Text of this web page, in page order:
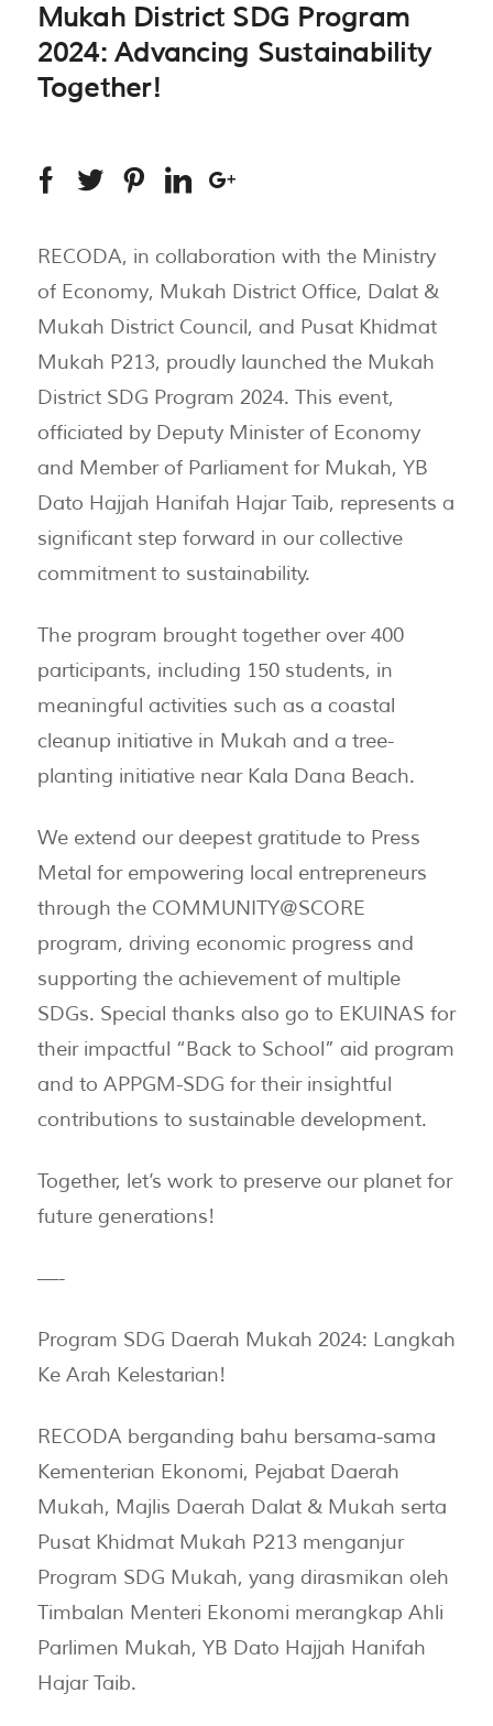
Mukah District SDG Program
2024: Advancing Sustainability
Together!
RECODA, in collaboration with the Ministry
of Economy, Mukah District Office, Dalat &
Mukah District Council, and Pusat Khidmat
Mukah P213, proudly launched the Mukah
District SDG Program 2024. This event,
officiated by Deputy Minister of Economy
and Member of Parliament for Mukah, YB
Dato Hajjah Hanifah Hajar Taib, represents a
significant step forward in our collective
commitment to sustainability.
The program brought together over 400
participants, including 150 students, in
meaningful activities such as a coastal
cleanup initiative in Mukah and a tree-
planting initiative near Kala Dana Beach.
We extend our deepest gratitude to Press
Metal for empowering local entrepreneurs
through the COMMUNITY@SCORE
program, driving economic progress and
supporting the achievement of multiple
SDGs. Special thanks also go to EKUINAS for
their impactful “Back to School” aid program
and to APPGM-SDG for their insightful
contributions to sustainable development.
Together, let’s work to preserve our planet for
future generations!
—-
Program SDG Daerah Mukah 2024: Langkah
Ke Arah Kelestarian!
RECODA berganding bahu bersama-sama
Kementerian Ekonomi, Pejabat Daerah
Mukah, Majlis Daerah Dalat & Mukah serta
Pusat Khidmat Mukah P213 menganjur
Program SDG Mukah, yang dirasmikan oleh
Timbalan Menteri Ekonomi merangkap Ahli
Parlimen Mukah, YB Dato Hajjah Hanifah
Hajar Taib.